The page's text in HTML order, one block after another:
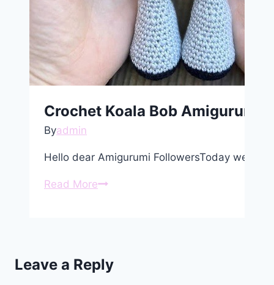
Crochet Koala Bob Amigurumi
Byadmin
Hello dear Amigurumi FollowersToday we
Read MoreCrochet
Pattern
Leave a Reply